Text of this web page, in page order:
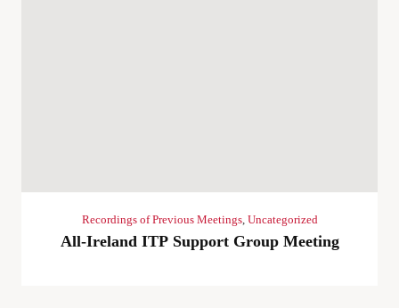
Recordings of Previous Meetings, Uncategorized
All-Ireland ITP Support Group Meeting